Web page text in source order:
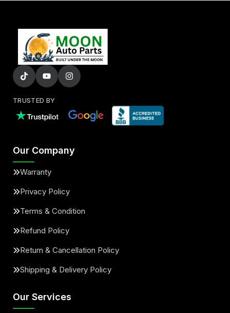
TRUSTED BY
Our Company
Warranty
Privacy Policy
Terms & Condition
Refund Policy
Return & Cancellation Policy
Shipping & Delivery Policy
Our Services